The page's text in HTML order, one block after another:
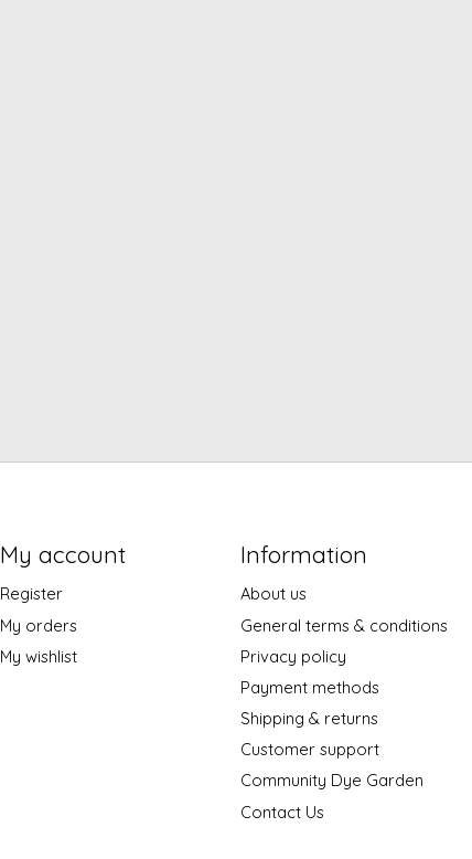
My account
Register
My orders
My wishlist
Information
About us
General terms & conditions
Privacy policy
Payment methods
Shipping & returns
Customer support
Community Dye Garden
Contact Us